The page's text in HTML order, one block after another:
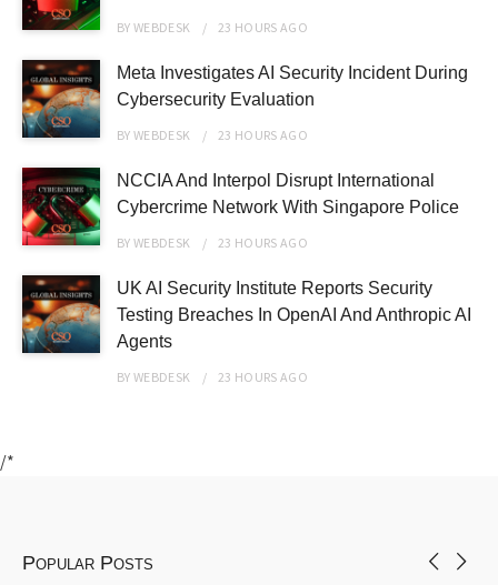
BYWEBDESK 23 HOURS AGO
Meta Investigates AI Security Incident During
Cybersecurity Evaluation
BYWEBDESK 23 HOURS AGO
NCCIA And Interpol Disrupt International
Cybercrime Network With Singapore Police
BYWEBDESK 23 HOURS AGO
UK AI Security Institute Reports Security
Testing Breaches In OpenAI And Anthropic AI
Agents
BYWEBDESK 23 HOURS AGO
/*
Popular Posts